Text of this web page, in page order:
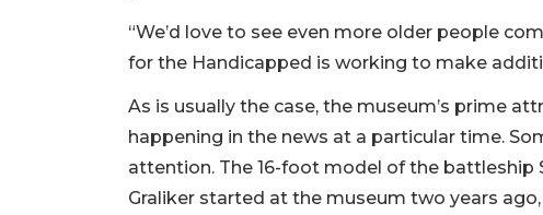
“We’d love to see even more older people
for the Handicapped is working to make
As is usually the case, the museum’s prime
happening in the news at a particular time.
attention. The 16-foot model of the battleship
Graliker started at the museum two years